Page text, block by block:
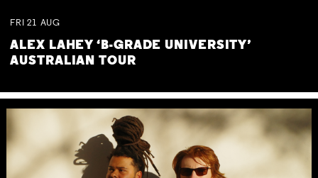
FRI 21 AUG
ALEX LAHEY ‘B-GRADE UNIVERSITY’
AUSTRALIAN TOUR